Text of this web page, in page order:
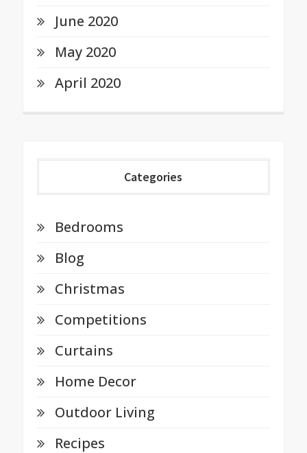
June 2020
May 2020
April 2020
Categories
Bedrooms
Blog
Christmas
Competitions
Curtains
Home Decor
Outdoor Living
Recipes